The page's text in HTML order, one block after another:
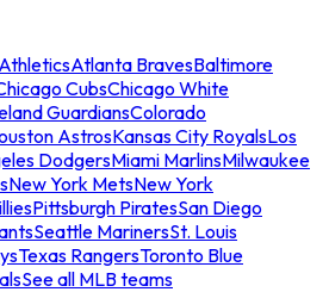
AthleticsAtlanta BravesBaltimore
CubsChicago White
GuardiansColorado
AstrosKansas City RoyalsLos
DodgersMiami MarlinsMilwaukee
New York MetsNew York
Pittsburgh PiratesSan Diego
Seattle MarinersSt. Louis
Texas RangersToronto Blue
See all MLB teams